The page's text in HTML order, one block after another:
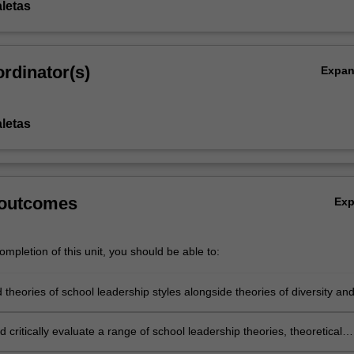
of this unit, you should be able to:
theories of school leadership styles alongside theories of diversity and
critically evaluate a range of school leadership theories, theoretical